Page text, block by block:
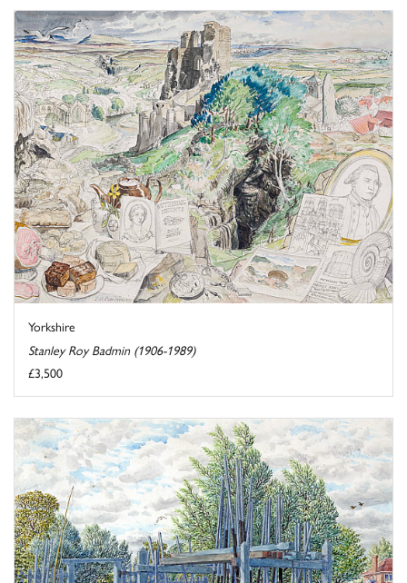
Yorkshire
Stanley Roy Badmin (1906-1989)
£3,500